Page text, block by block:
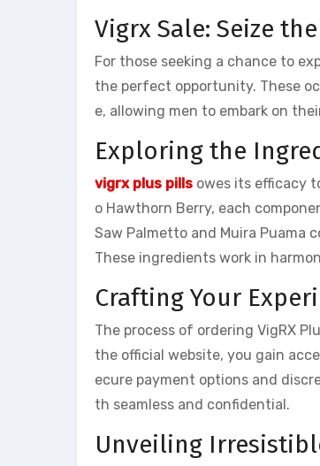
Vigrx Sale: Seize
For those seeking a chance to
the perfect opportunity. These
e, allowing men to embark on
Exploring the
vigrx plus pills owes its efficacy
o Hawthorn Berry, each
Saw Palmetto and Muira
These ingredients work in
Crafting Your
The process of ordering VigRX
the official website, you gain
ecure payment options and
th seamless and confidential.
Unveiling